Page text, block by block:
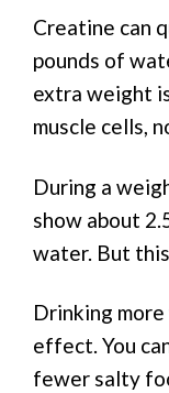
Creatine can
pounds of
extra weight
muscle cells,
During a
show about
water. But
Drinking
effect. You
fewer salty